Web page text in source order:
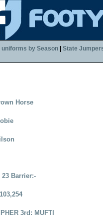
uniforms by Season
State
Horse
Barrier:-
3rd: MUFTI